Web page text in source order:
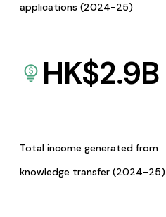
applications (2024-25)
HK$2.9B
Total income generated from
knowledge transfer (2024-25)